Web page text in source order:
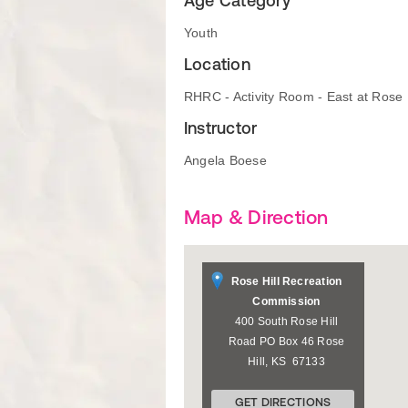
Youth
Location
RHRC - Activity Room - East at
Instructor
Angela Boese
Map & Direction
Rose Hill Recreation
Commission
400 South Rose Hill
Road PO Box 46 Rose
Hill , KS 67133
GET DIRECTIONS